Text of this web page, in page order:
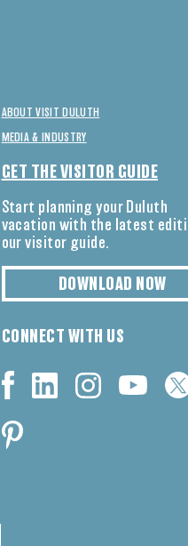
ABOUT VISIT DULUTH
MEDIA & INDUSTRY
GET THE VISITOR GUIDE
Start planning your Duluth
vacation with the latest
our visitor guide.
DOWNLOAD NOW
CONNECT WITH US